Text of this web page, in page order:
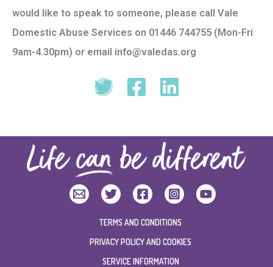
would like to speak to someone, please call Vale
Domestic Abuse Services on 01446 744755 (Mon-Fri
9am-4.30pm) or email info@valedas.org
TERMS AND CONDITIONS
PRIVACY POLICY AND COOKIES
SERVICE INFORMATION